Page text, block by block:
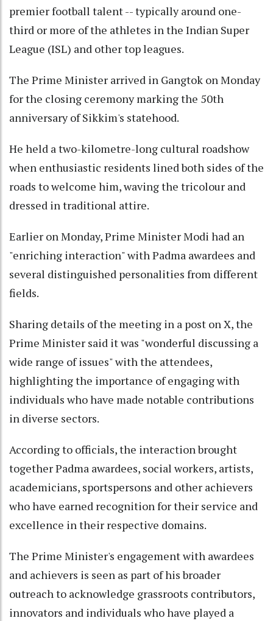
premier football talent -- typically around one-
third or more of the athletes in the Indian Super
League (ISL) and other top leagues.
The Prime Minister arrived in Gangtok on Monday
for the closing ceremony marking the 50th
anniversary of Sikkim's statehood.
He held a two-kilometre-long cultural roadshow
when enthusiastic residents lined both sides of the
roads to welcome him, waving the tricolour and
dressed in traditional attire.
Earlier on Monday, Prime Minister Modi had an
"enriching interaction" with Padma awardees and
several distinguished personalities from different
fields.
Sharing details of the meeting in a post on X, the
Prime Minister said it was "wonderful discussing a
wide range of issues" with the attendees,
highlighting the importance of engaging with
individuals who have made notable contributions
in diverse sectors.
According to officials, the interaction brought
together Padma awardees, social workers, artists,
academicians, sportspersons and other achievers
who have earned recognition for their service and
excellence in their respective domains.
The Prime Minister's engagement with awardees
and achievers is seen as part of his broader
outreach to acknowledge grassroots contributors,
innovators and individuals who have played a